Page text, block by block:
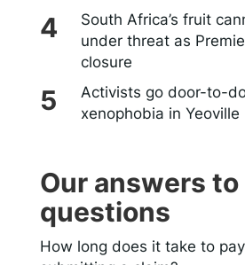
South Africa’s fruit
under threat as
closure
Activists go door-to-
xenophobia in Yeoville
Our answers
questions
How long does it take to